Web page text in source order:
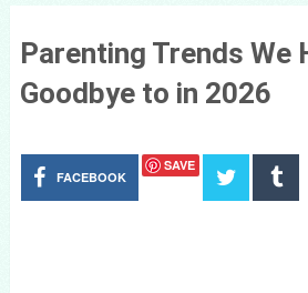
Parenting Trends We
Goodbye to in 2026
FACEBOOK
SAVE